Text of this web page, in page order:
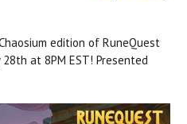
edition of RuneQuest
at 8PM EST! Presented